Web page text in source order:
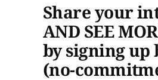
Share your
AND SEE
by signing up
(no-